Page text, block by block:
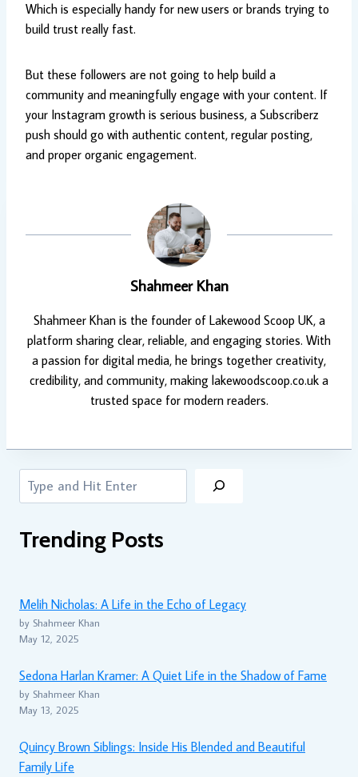
Which is especially handy for new users or brands trying to
build trust really fast.
But these followers are not going to help build a
community and meaningfully engage with your content. If
your Instagram growth is serious business, a Subscriberz
push should go with authentic content, regular posting,
and proper organic engagement.
Shahmeer Khan
Shahmeer Khan is the founder of Lakewood Scoop UK, a
platform sharing clear, reliable, and engaging stories. With
a passion for digital media, he brings together creativity,
credibility, and community, making lakewoodscoop.co.uk a
trusted space for modern readers.
Search
Trending Posts
Melih Nicholas: A Life in the Echo of Legacy
by Shahmeer Khan
May 12, 2025
Sedona Harlan Kramer: A Quiet Life in the Shadow of Fame
by Shahmeer Khan
May 13, 2025
Quincy Brown Siblings: Inside His Blended and Beautiful
Family Life